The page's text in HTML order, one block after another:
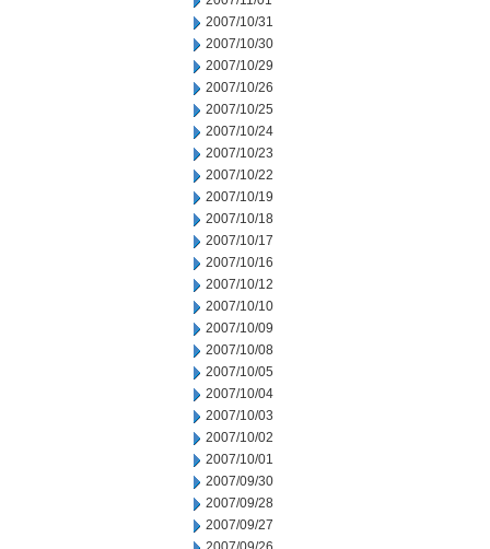
2007/10/31
2007/10/30
2007/10/29
2007/10/26
2007/10/25
2007/10/24
2007/10/23
2007/10/22
2007/10/19
2007/10/18
2007/10/17
2007/10/16
2007/10/12
2007/10/10
2007/10/09
2007/10/08
2007/10/05
2007/10/04
2007/10/03
2007/10/02
2007/10/01
2007/09/30
2007/09/28
2007/09/27